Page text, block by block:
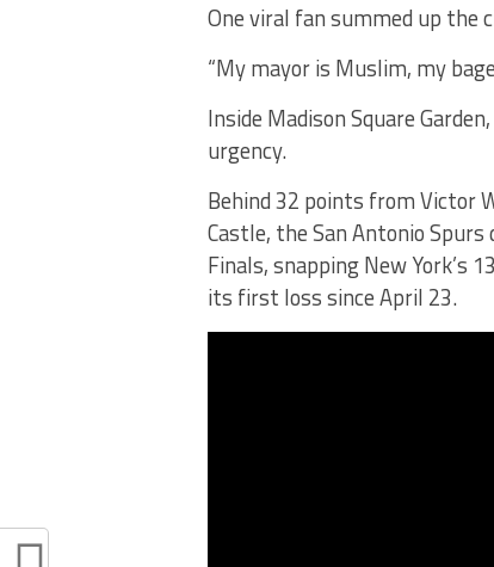
One viral fan summed up
“My mayor is Muslim, my
Inside Madison Square
urgency.
Behind 32 points from Victor
Castle, the San Antonio
Finals, snapping New York’s
its first loss since April 23.